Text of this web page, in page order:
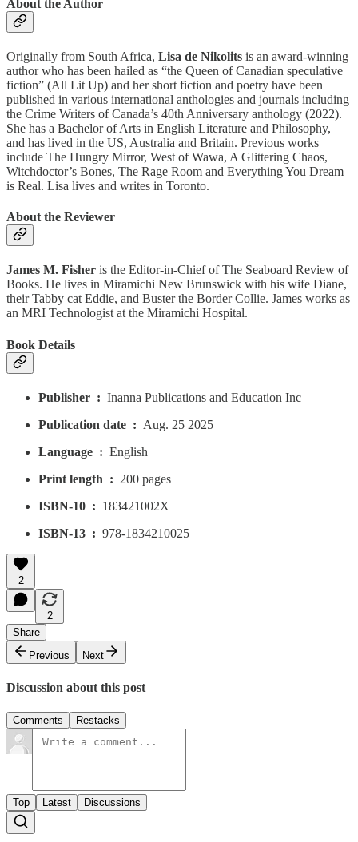
About the Author
Originally from South Africa, Lisa de Nikolits is an award-winning
author who has been hailed as “the Queen of Canadian speculative
fiction” (All Lit Up) and her short fiction and poetry have been
published in various international anthologies and journals including
the Crime Writers of Canada’s 40th Anniversary anthology (2022).
She has a Bachelor of Arts in English Literature and Philosophy,
and has lived in the US, Australia and Britain. Previous works
include The Hungry Mirror, West of Wawa, A Glittering Chaos,
Witchdoctor’s Bones, The Rage Room and Everything You Dream
is Real. Lisa lives and writes in Toronto.
About the Reviewer
James M. Fisher is the Editor-in-Chief of The Seaboard Review of
Books. He lives in Miramichi New Brunswick with his wife Diane,
their Tabby cat Eddie, and Buster the Border Collie. James works as
an MRI Technologist at the Miramichi Hospital.
Book Details
Publisher ‏ : ‎ Inanna Publications and Education Inc
Publication date ‏ : ‎ Aug. 25 2025
Language ‏ : ‎ English
Print length ‏ : ‎ 200 pages
ISBN-10 ‏ : ‎ 183421002X
ISBN-13 ‏ : ‎ 978-1834210025
2
2
Share
Previous
Next
Discussion about this post
Comments Restacks
Top Latest Discussions